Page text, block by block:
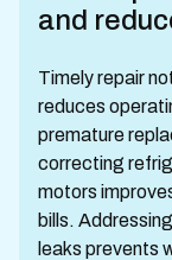
and
Timely repair
reduces
premature
correcting
motors
bills.
leaks prevents